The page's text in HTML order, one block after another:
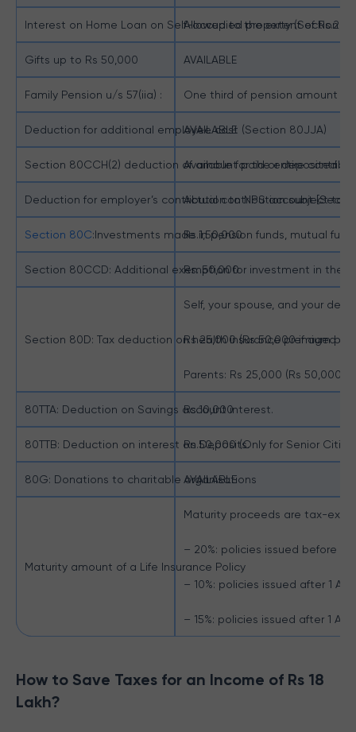
Interest on Home Loan on Self-occupied property (Section
Allowed to the extent of
Gifts up to Rs 50,000 AVAILABLE
Family Pension u/s 57(iia) : One third of pension amount
Deduction for additional employee cost (Section 80JJA)
AVAILABLE
Section 80CCH(2) deduction of amount paid or deposited in
Available for the entire
Deduction for employer’s contribution to NPS account
Actual contribution subject to a
Section 80C:Investments made in pension funds, mutual
Rs.1,50,000
Section 80CCD: Additional exemption for investment in the
Rs. 50,000
Section 80D: Tax deduction on health insurance premium
Self, your spouse, and your
Rs 25,000 (Rs 50,000 if aged
Parents: Rs 25,000 (Rs 50,000
80TTA: Deduction on Savings account interest.
Rs.10,000
80TTB: Deduction on interest on Deposits.Rs.50,000 (Only for Senior
80G: Donations to charitable organisations
AVAILABLE
Maturity amount of a Life Insurance Policy
Maturity proceeds are tax-
– 20%: policies issued before 1
– 10%: policies issued after 1
– 15%: policies issued after 1
How to Save Taxes for an Income of Rs 18
Lakh?